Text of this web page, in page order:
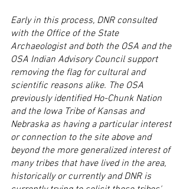
Early in this process, DNR consulted
with the Office of the State
Archaeologist and both the OSA and the
OSA Indian Advisory Council support
removing the flag for cultural and
scientific reasons alike. The OSA
previously identified Ho-Chunk Nation
and the Iowa Tribe of Kansas and
Nebraska as having a particular interest
or connection to the site above and
beyond the more generalized interest of
many tribes that have lived in the area,
historically or currently and DNR is